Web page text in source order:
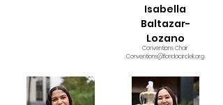
Isabella
Baltazar-
Lozano
Conventions Chair
Conventions@floridacirclek.org